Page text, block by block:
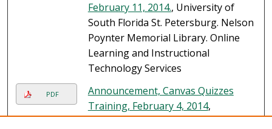
February 11, 2014., University of
South Florida St. Petersburg. Nelson
Poynter Memorial Library. Online
Learning and Instructional
Technology Services
PDF
Announcement, Canvas Quizzes
Training, February 4, 2014,
University of South Florida St.